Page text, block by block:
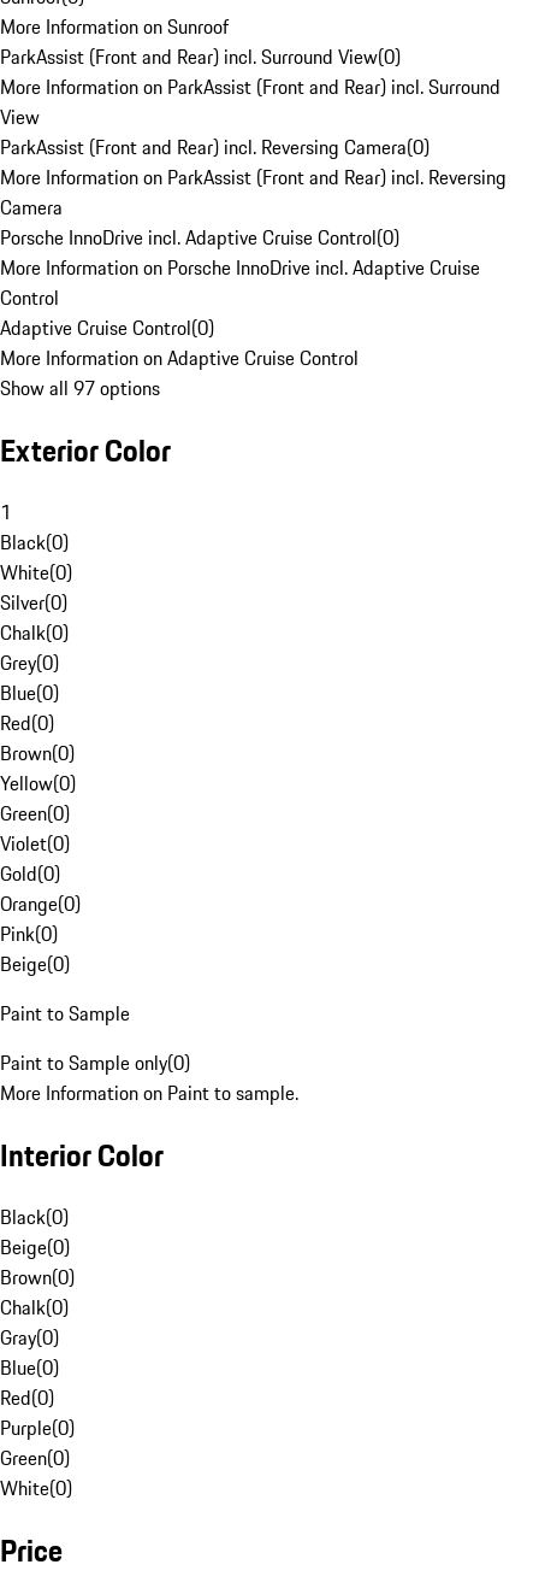
More Information on Sunroof
ParkAssist (Front and Rear) incl. Surround View(0)
More Information on ParkAssist (Front and Rear) incl. Surround
View
ParkAssist (Front and Rear) incl. Reversing Camera(0)
More Information on ParkAssist (Front and Rear) incl. Reversing
Camera
Porsche InnoDrive incl. Adaptive Cruise Control(0)
More Information on Porsche InnoDrive incl. Adaptive Cruise
Control
Adaptive Cruise Control(0)
More Information on Adaptive Cruise Control
Show all 97 options
Exterior Color
1
Black(0)
White(0)
Silver(0)
Chalk(0)
Grey(0)
Blue(0)
Red(0)
Brown(0)
Yellow(0)
Green(0)
Violet(0)
Gold(0)
Orange(0)
Pink(0)
Beige(0)
Paint to Sample
Paint to Sample only(0)
More Information on Paint to sample.
Interior Color
Black(0)
Beige(0)
Brown(0)
Chalk(0)
Gray(0)
Blue(0)
Red(0)
Purple(0)
Green(0)
White(0)
Price